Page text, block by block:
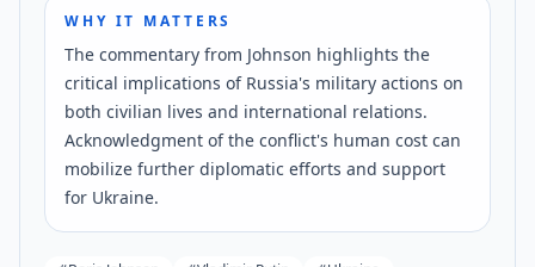
WHY IT MATTERS
The commentary from Johnson highlights the
critical implications of Russia's military actions on
both civilian lives and international relations.
Acknowledgment of the conflict's human cost can
mobilize further diplomatic efforts and support
for Ukraine.